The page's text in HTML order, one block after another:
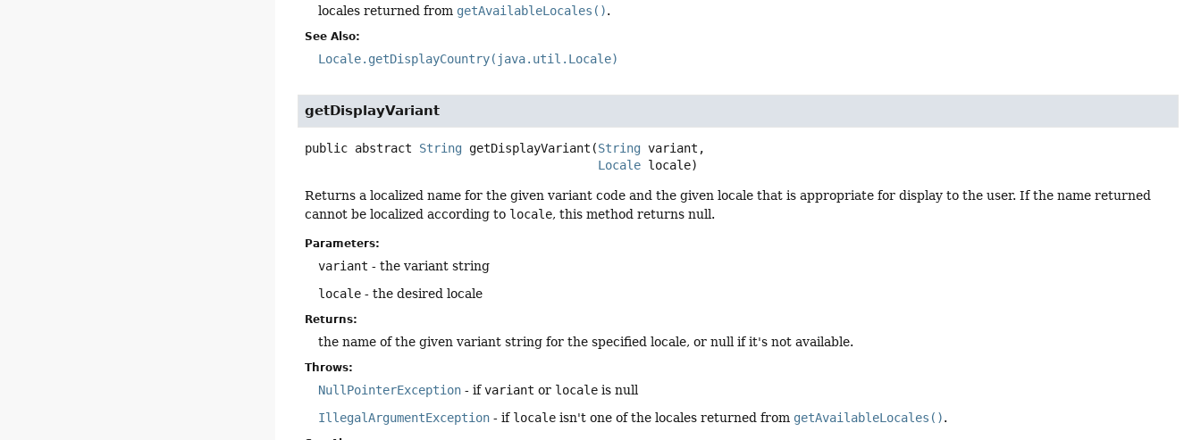
locales returned from getAvailableLocales().
See Also:
Locale.getDisplayCountry(java.util.Locale)
getDisplayVariant
public abstract String getDisplayVariant (String variant,
Locale locale)
Returns a localized name for the given variant code and the given locale that is appropriate for display to the user. If the name returned
cannot be localized according to locale, this method returns null.
Parameters:
variant - the variant string
locale - the desired locale
Returns:
the name of the given variant string for the specified locale, or null if it's not available.
Throws:
NullPointerException - ifvariant or locale is null
IllegalArgumentException - if locale isn't one of the locales returned from getAvailableLocales().